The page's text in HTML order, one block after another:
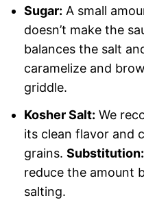
Sugar: A small
doesn’t make the
balances the salt
caramelize and
griddle.
Kosher Salt: We
its clean flavor and
grains. Substitution:
reduce the amount
salting.